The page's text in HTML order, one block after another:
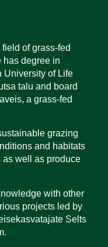
of grass-fed
has degree in
University of Life
talu and board
a grass-fed
grazing
and habitats
well as produce
with other
projects led by
Selts